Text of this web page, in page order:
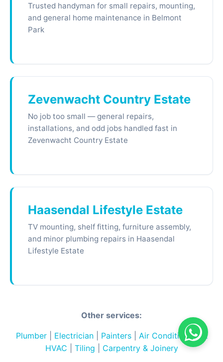
Trusted handyman for small repairs, mounting,
and general home maintenance in Belmont
Park
Zevenwacht Country Estate
No job too small — general repairs,
installations, and odd jobs handled fast in
Zevenwacht Country Estate
Haasendal Lifestyle Estate
TV mounting, shelf fitting, furniture assembly,
and minor plumbing repairs in Haasendal
Lifestyle Estate
Other services:
Plumber| Electrician| Painters| Air Conditioning &
HVAC
Tiling Carpentry & Joinery